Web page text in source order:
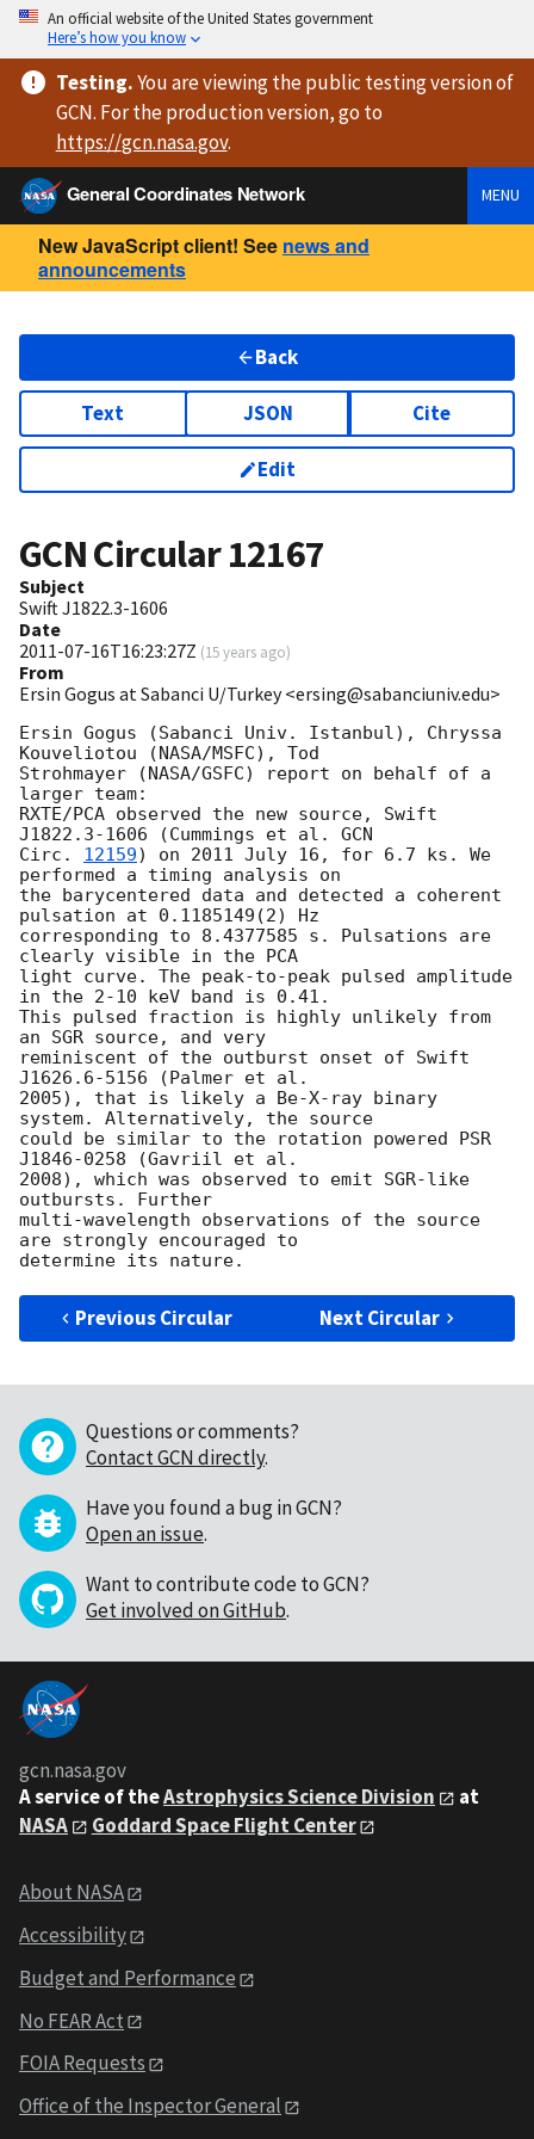
An official website of the United States government
Here’s how you know
Testing.You are viewingthe public testing versionof
GCN. For the production version, go to
https://gcn.nasa.gov.
General Coordinates Network
MENU
New JavaScript client! See news and
announcements
Back
Text JSON Cite
Edit
GCN Circular12167
Subject
Swift J1822.3-1606
Date
2011-07-16T16:23:27Z (15 years ago)
From
Ersin Gogus at Sabanci U/Turkey <ersing@sabanciuniv.edu>
Ersin Gogus (Sabanci Univ. Istanbul), Chryssa
Kouveliotou (NASA/MSFC), Tod
Strohmayer (NASA/GSFC) report on behalf of a
larger team:
RXTE/PCA observed the new source, Swift
J1822.3-1606 (Cummings et al. GCN
Circ. 12159) on 2011 July 16, for 6.7 ks. We
performed a timing analysis on
the barycentered data and detected a coherent
pulsation at 0.1185149(2) Hz
corresponding to 8.4377585 s. Pulsations are
clearly visible in the PCA
light curve. The peak-to-peak pulsed amplitude
in the 2-10 keV band is 0.41.
This pulsed fraction is highly unlikely from
an SGR source, and very
reminiscent of the outburst onset of Swift
J1626.6-5156 (Palmer et al.
2005), that is likely a Be-X-ray binary
system. Alternatively, the source
could be similar to the rotation powered PSR
J1846-0258 (Gavriil et al.
2008), which was observed to emit SGR-like
outbursts. Further
multi-wavelength observations of the source
are strongly encouraged to
Previous Circular Next Circular
Questions or comments?
Contact GCN directly.
Have you found a bug in GCN?
Open an issue.
Want to contribute code to GCN?
Get involved on GitHub.
gcn.nasa.gov
A service of theAstrophysics Science Division
at
NASA
Goddard Space Flight Center
About NASA
Accessibility
Budget and Performance
No FEAR Act
FOIA Requests
Office of the Inspector General